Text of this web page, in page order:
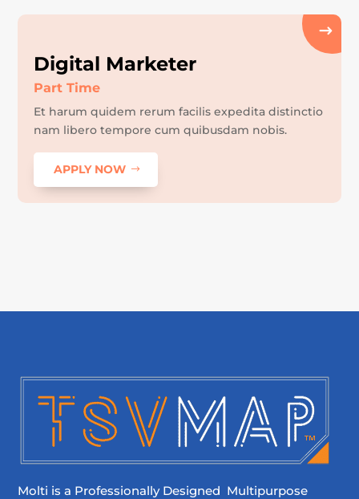
Digital Marketer
Part Time
Et harum quidem rerum facilis expedita distinctio
nam libero tempore cum quibusdam nobis.
APPLY NOW
Molti is a Professionally Designed Multipurpose